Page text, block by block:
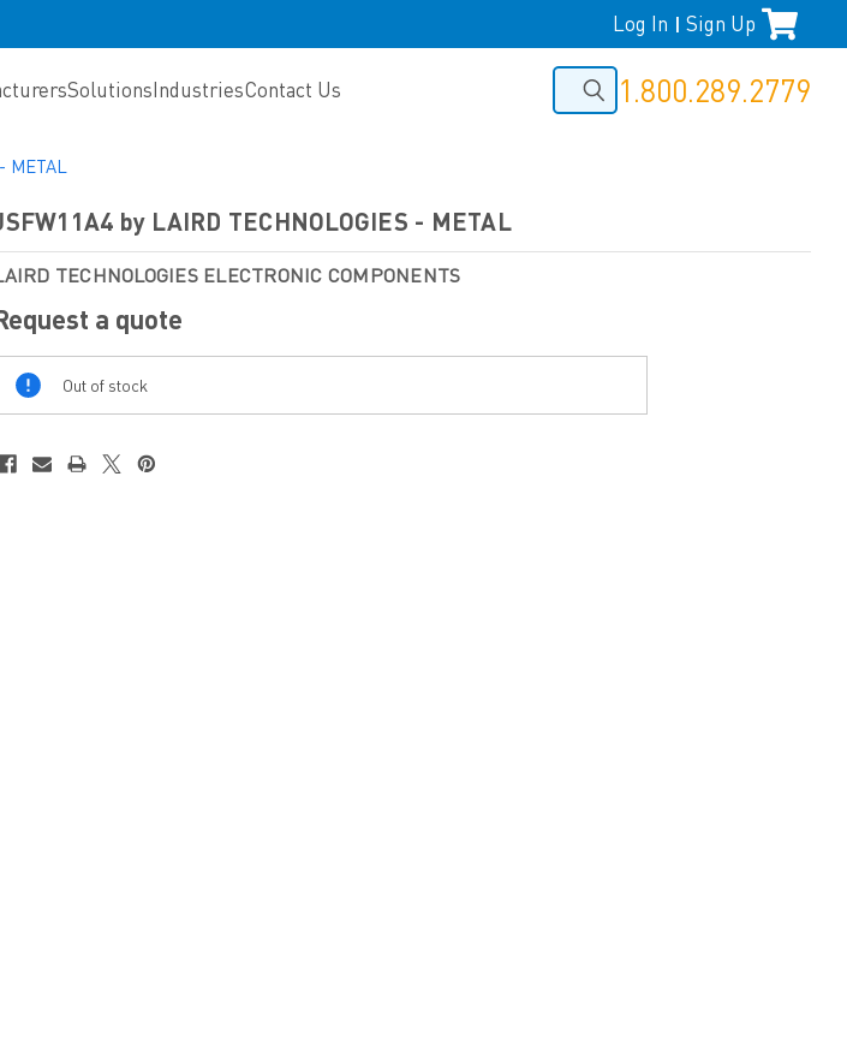
Log In Sign Up
SolutionsIndustriesContact Us 1.800.289.2779
METAL
by LAIRD TECHNOLOGIES - METAL
TECHNOLOGIES ELECTRONIC COMPONENTS
a quote
Out
Out of stock